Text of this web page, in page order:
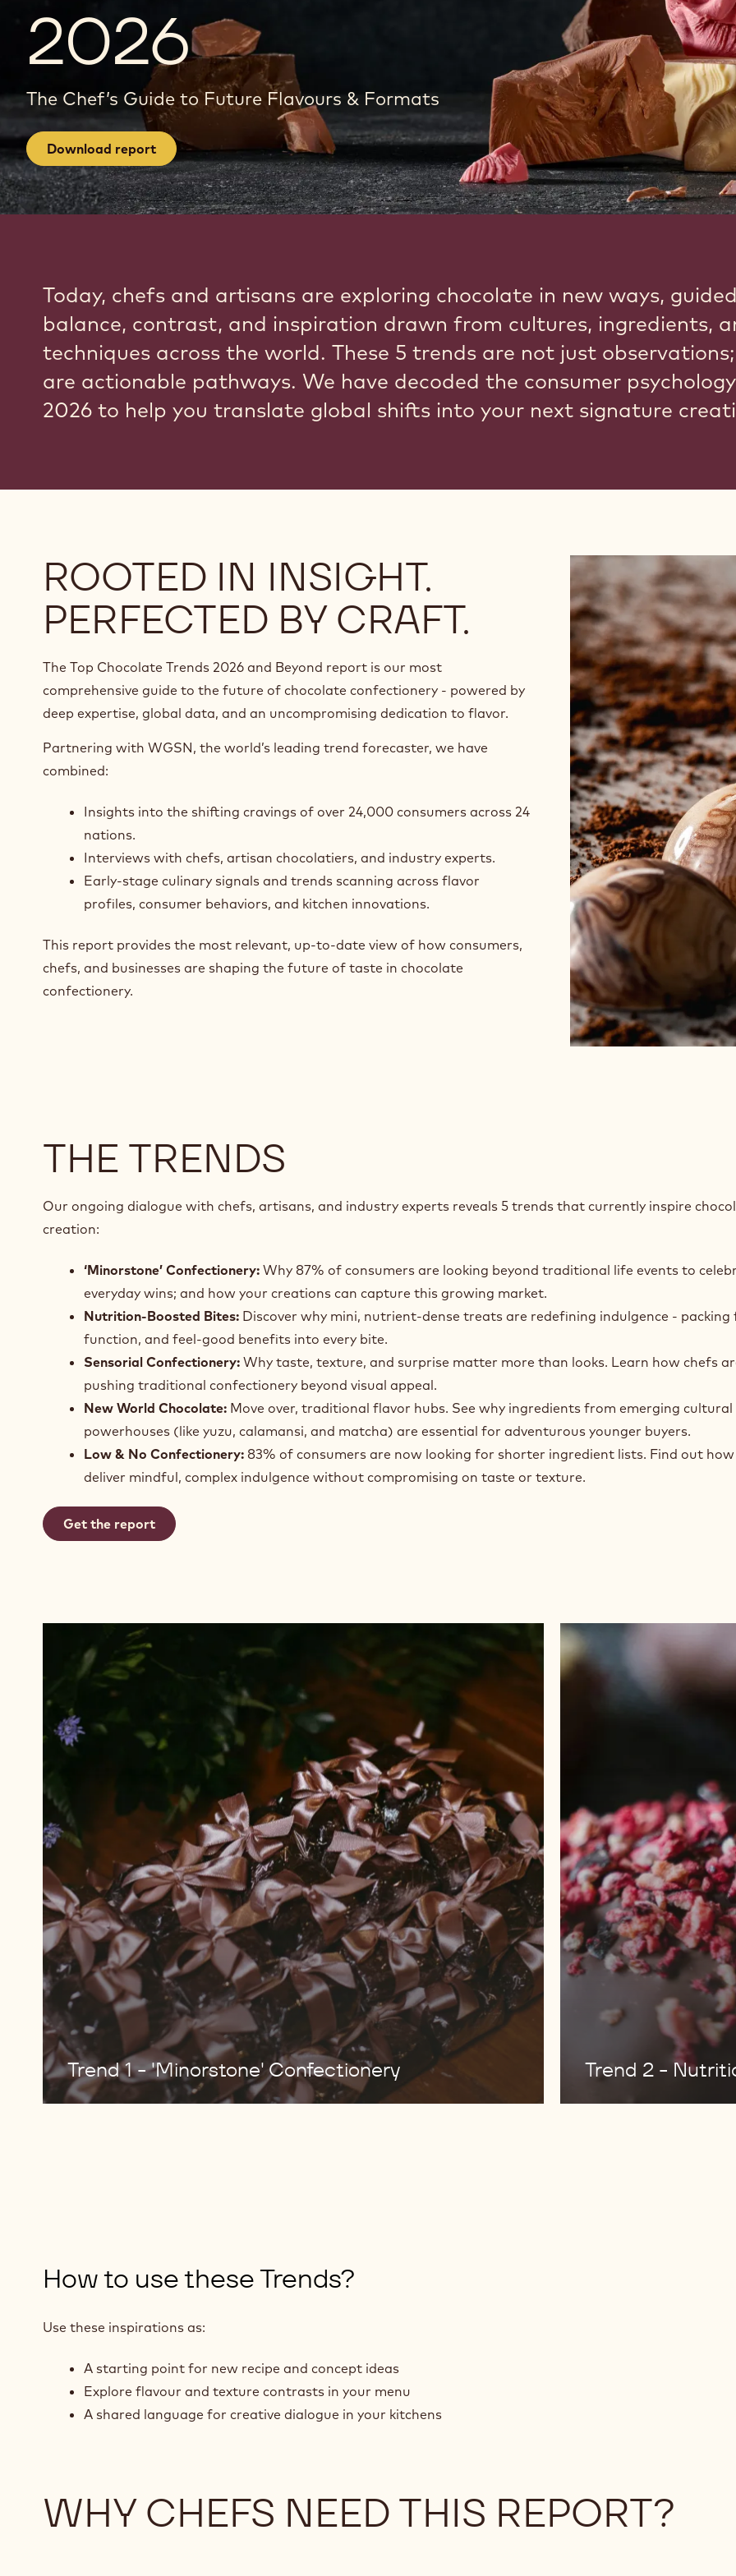
2026
The Chef’s Guide to Future Flavours & Formats
Download report
Today, chefs and artisans are exploring chocolate in new ways,
balance, contrast, and inspiration drawn from cultures, ingredients,
techniques across the world. These 5 trends are not just
are actionable pathways. We have decoded the consumer
2026 to help you translate global shifts into your next signature
ROOTED IN INSIGHT.
PERFECTED BY CRAFT.
The Top Chocolate Trends 2026 and Beyond report is our most
comprehensive guide to the future of chocolate confectionery - powered by
deep expertise, global data, and an uncompromising dedication to flavor.
Partnering with WGSN, the world’s leading trend forecaster, we have
combined:
Insights into the shifting cravings of over 24,000 consumers across 24
nations.
Interviews with chefs, artisan chocolatiers, and industry experts.
Early-stage culinary signals and trends scanning across flavor
profiles, consumer behaviors, and kitchen innovations.
This report provides the most relevant, up‑to‑date view of how consumers,
chefs, and businesses are shaping the future of taste in chocolate
confectionery.
THE TRENDS
Our ongoing dialogue with chefs, artisans, and industry experts reveals 5 trends that currently inspire
creation:
‘Minorstone’ Confectionery: Why 87% of consumers are looking beyond traditional life events to
everyday wins; and how your creations can capture this growing market.
Nutrition‑Boosted Bites: Discover why mini, nutrient‑dense treats are redefining indulgence - packing
function, and feel‑good benefits into every bite.
Sensorial Confectionery: Why taste, texture, and surprise matter more than looks. Learn how chefs
pushing traditional confectionery beyond visual appeal.
New World Chocolate: Move over, traditional flavor hubs. See why ingredients from emerging cultural
powerhouses (like yuzu, calamansi, and matcha) are essential for adventurous younger buyers.
Low & No Confectionery: 83% of consumers are now looking for shorter ingredient lists. Find out
deliver mindful, complex indulgence without compromising on taste or texture.
Get the report
Trend 1 - 'Minorstone' Confectionery Trend 2 -
How to use these Trends?
Use these inspirations as:
A starting point for new recipe and concept ideas
Explore flavour and texture contrasts in your menu
A shared language for creative dialogue in your kitchens
WHY CHEFS NEED THIS REPORT?